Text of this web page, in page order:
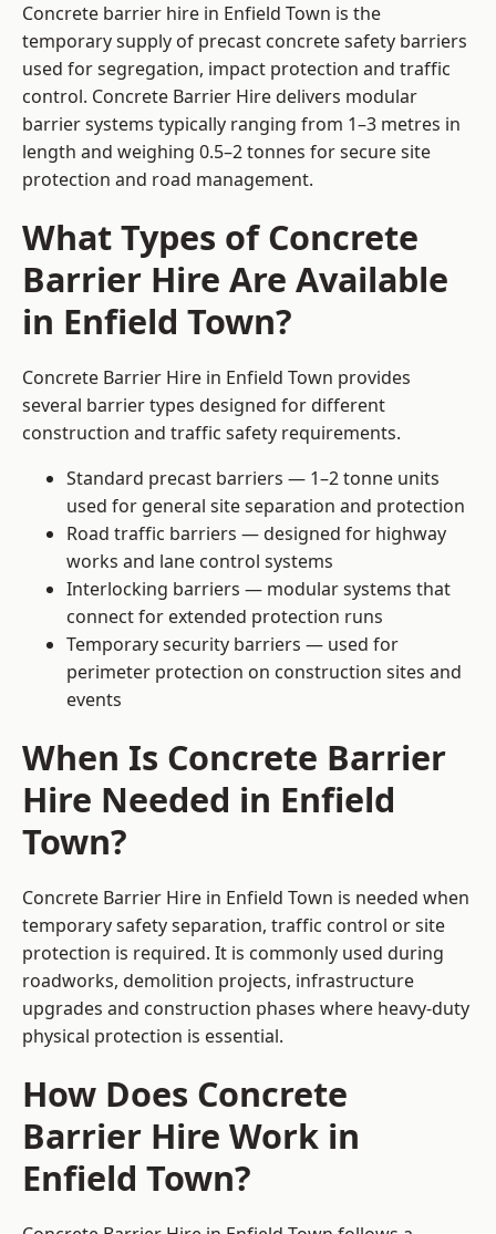
Concrete barrier hire in Enfield Town is the
temporary supply of precast concrete safety barriers
used for segregation, impact protection and traffic
control. Concrete Barrier Hire delivers modular
barrier systems typically ranging from 1–3 metres in
length and weighing 0.5–2 tonnes for secure site
protection and road management.
What Types of Concrete
Barrier Hire Are Available
in Enfield Town?
Concrete Barrier Hire in Enfield Town provides
several barrier types designed for different
construction and traffic safety requirements.
Standard precast barriers — 1–2 tonne units
used for general site separation and protection
Road traffic barriers — designed for highway
works and lane control systems
Interlocking barriers — modular systems that
connect for extended protection runs
Temporary security barriers — used for
perimeter protection on construction sites and
events
When Is Concrete Barrier
Hire Needed in Enfield
Town?
Concrete Barrier Hire in Enfield Town is needed when
temporary safety separation, traffic control or site
protection is required. It is commonly used during
roadworks, demolition projects, infrastructure
upgrades and construction phases where heavy-duty
physical protection is essential.
How Does Concrete
Barrier Hire Work in
Enfield Town?